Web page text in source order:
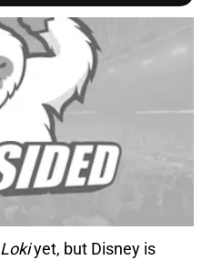
Lokiyet, but Disney is